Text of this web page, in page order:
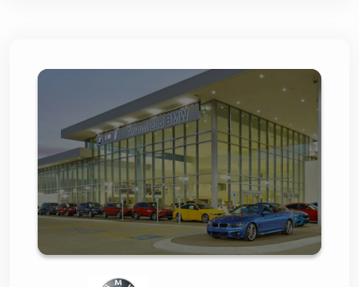
Arrowhead BMW
Switches to Lightico for
100% Secure and
Streamlined
eContracting and
Document Collection